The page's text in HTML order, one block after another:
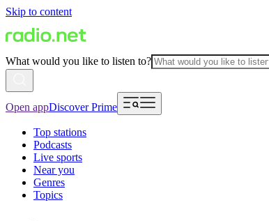
Skip to content
What would you like to listen to?
Open appDiscover Prime
Top stations
Podcasts
Live sports
Near you
Genres
Topics